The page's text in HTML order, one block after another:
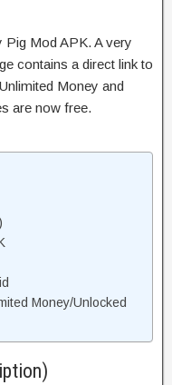
Pig Mod APK. A very
contains a direct link to
Money and
are now free.
Money/Unlocked